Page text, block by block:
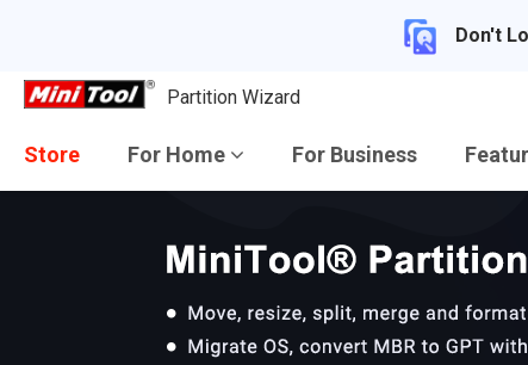
Don't
Partition Wizard
Store For Home For Business